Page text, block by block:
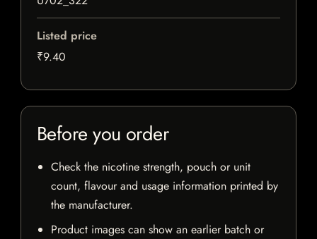
Listed price
₹9.40
Before you order
Check the nicotine strength, pouch or unit
count, flavour and usage information printed by
the manufacturer.
Product images can show an earlier batch or